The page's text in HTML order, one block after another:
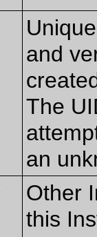
and
The
an
Other
this